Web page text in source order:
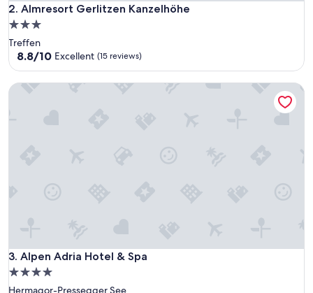
2. Almresort Gerlitzen Kanzelhöhe
Almresort Gerlitzen Kanzelhöhe
3.0
star
property
Treffen
8.8
8.8/10 Excellent (15 reviews)
3. Alpen Adria Hotel & Spa
Alpen Adria Hotel & Spa
4.0
star
Hermagor-Pressegger See
Alpen Adria Hotel & Spa